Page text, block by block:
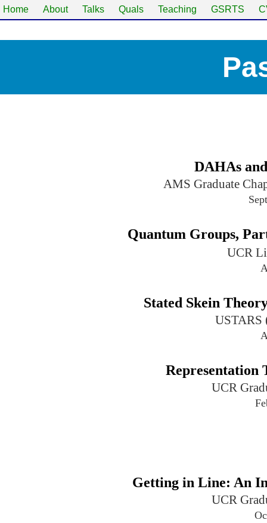
Home About Talks Quals Teaching GSRTS
DAHAs
AMS Graduate
Quantum Groups,
UCR
Stated Skein
USTARS
Representation
UCR
Getting in Line: An
UCR